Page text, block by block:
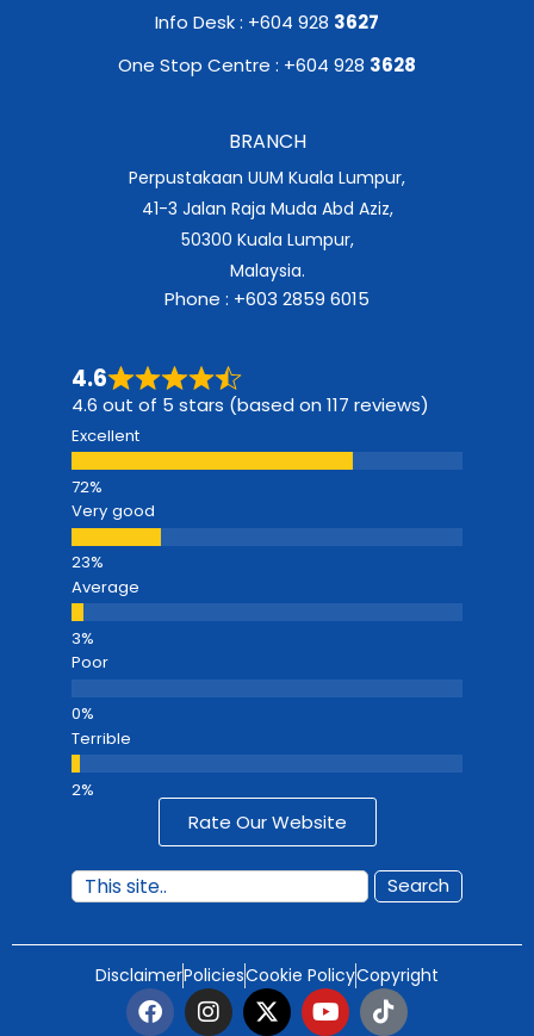
Info Desk : +604 928 3627
One Stop Centre : +604 928 3628
BRANCH
Perpustakaan UUM Kuala Lumpur,
41-3 Jalan Raja Muda Abd Aziz,
50300 Kuala Lumpur,
Malaysia.
Phone : +603 2859 6015
4.6
4.6 out of 5 stars (based on 117 reviews)
Excellent
Very good
Average
Poor
Terrible
Rate Our Website
Search
DisclaimerPoliciesCookie PolicyCopyright